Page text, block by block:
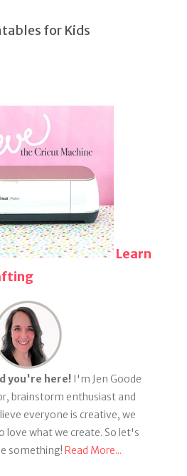
for Kids
Learn
you're here! I'm Jen Goode
brainstorm enthusiast and
everyone is creative, we
love what we create. So let's
something! Read More...